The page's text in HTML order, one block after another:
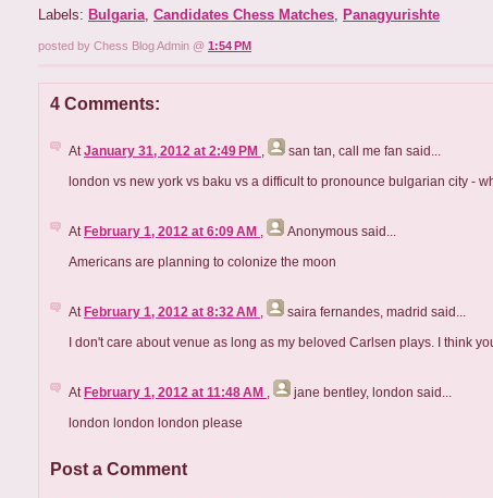
Labels: Bulgaria, Candidates Chess Matches, Panagyurishte
posted by Chess Blog Admin @ 1:54 PM
4 Comments:
At January 31, 2012 at 2:49 PM san tan, call me fan said...
london vs new york vs baku vs a difficult to pronounce bulgarian city -
At February 1, 2012 at 6:09 AM Anonymous said...
Americans are planning to colonize the moon
At February 1, 2012 at 8:32 AM saira fernandes, madrid said...
I don't care about venue as long as my beloved Carlsen plays. I think
At February 1, 2012 at 11:48 AM jane bentley, london said...
london london london please
Post a Comment